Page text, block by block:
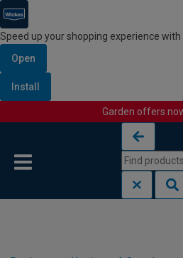
Speed up your shopping experience with
Open
Install
Garden offers